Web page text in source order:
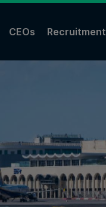
CEOs Recruitment